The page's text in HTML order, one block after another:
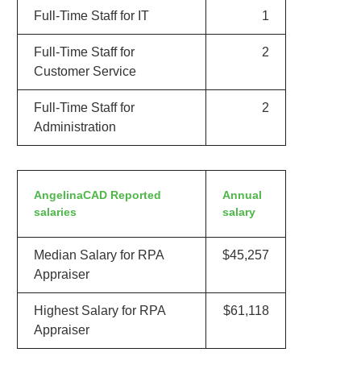
Full-Time Staff for IT 1
Full-Time Staff for
Customer Service
2
Full-Time Staff for
Administration
2
AngelinaCAD Reported
salaries
Annual
salary
Median Salary for RPA
Appraiser
$45,257
Highest Salary for RPA
Appraiser
$61,118